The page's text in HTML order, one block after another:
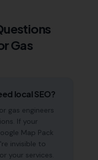
Gas
local SEO?
gas engineers
If your
Map Pack
invisible to
your services.